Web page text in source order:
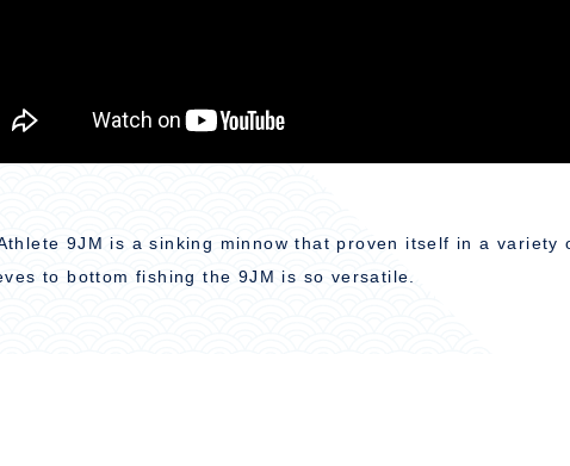
9JM is a sinking minnow that proven itself in a
to bottom fishing the 9JM is so versatile.